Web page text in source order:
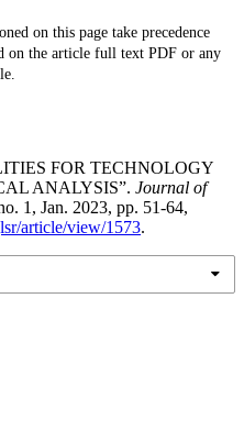
on this page take precedence
on the article full text PDF or any
FOR TECHNOLOGY
ANALYSIS”. Journal of
1, Jan. 2023, pp. 51-64,
article/view/1573.